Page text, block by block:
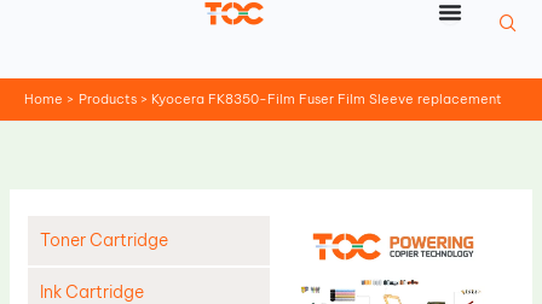
Home Products Kyocera FK8350-Film Fuser Film Sleeve replacement
Toner Cartridge
Ink Cartridge